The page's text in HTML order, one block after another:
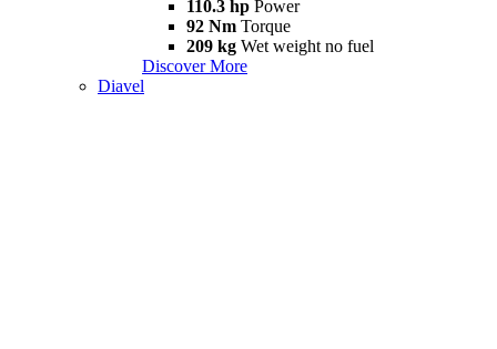
110.3 hp Power
92 Nm Torque
209 kg Wet weight no fuel
Discover More
Diavel